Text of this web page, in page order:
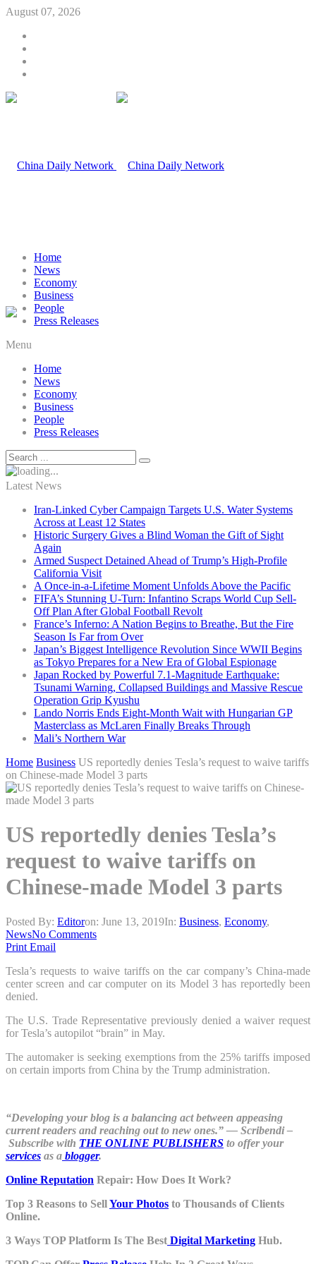
August 07, 2026
Home
News
Economy
Business
People
Press Releases
Menu
Home
News
Economy
Business
People
Press Releases
Latest News
Iran-Linked Cyber Campaign Targets U.S. Water Systems
Across at Least 12 States
Historic Surgery Gives a Blind Woman the Gift of Sight
Again
Armed Suspect Detained Ahead of Trump’s High-Profile
California Visit
A Once-in-a-Lifetime Moment Unfolds Above the Pacific
FIFA’s Stunning U-Turn: Infantino Scraps World Cup Sell-
Off Plan After Global Football Revolt
France’s Inferno: A Nation Begins to Breathe, But the Fire
Season Is Far from Over
Japan’s Biggest Intelligence Revolution Since WWII Begins
as Tokyo Prepares for a New Era of Global Espionage
Japan Rocked by Powerful 7.1-Magnitude Earthquake:
Tsunami Warning, Collapsed Buildings and Massive Rescue
Operation Grip Kyushu
Lando Norris Ends Eight-Month Wait with Hungarian GP
Masterclass as McLaren Finally Breaks Through
Mali’s Northern War
Home Business US reportedly denies Tesla’s request to waive tariffs
on Chinese-made Model 3 parts
US reportedly denies Tesla’s
request to waive tariffs on
Chinese-made Model 3 parts
Posted By: Editoron: June 13, 2019In: Business, Economy,
NewsNo Comments
Print Email
Tesla’s requests to waive tariffs on the car company’s China-made
center screen and car computer on its Model 3 has reportedly been
denied.
The U.S. Trade Representative previously denied a waiver request
for Tesla’s autopilot “brain” in May.
The automaker is seeking exemptions from the 25% tariffs imposed
on certain imports from China by the Trump administration.
“Developing your blog is a balancing act between appeasing
current readers and reaching out to new ones.” ― Scribendi –
Subscribe with THE ONLINE PUBLISHERS to offer your
services as a blogger.
Online Reputation Repair: How Does It Work?
Top 3 Reasons to SellYour Photos to Thousands of Clients
Online.
3 Ways TOP Platform Is The Best Digital Marketing Hub.